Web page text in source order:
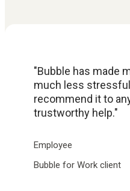
"Bubble has made
much less
recommend it to
trustworthy help."
Employee
Bubble for Work client